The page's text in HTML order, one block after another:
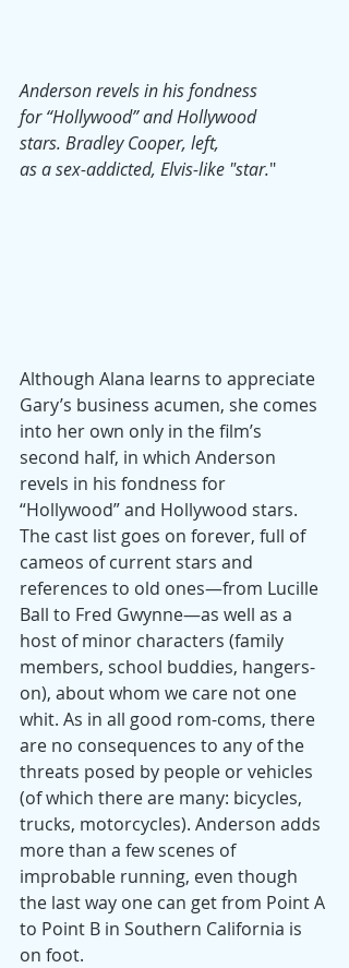
Anderson revels in his fondness
for “Hollywood” and Hollywood
stars. Bradley Cooper, left,
as a sex-addicted, Elvis-like "star."
Although Alana learns to appreciate
Gary’s business acumen, she comes
into her own only in the film’s
second half, in which Anderson
revels in his fondness for
“Hollywood” and Hollywood stars.
The cast list goes on forever, full of
cameos of current stars and
references to old ones—from Lucille
Ball to Fred Gwynne—as well as a
host of minor characters (family
members, school buddies, hangers-
on), about whom we care not one
whit. As in all good rom-coms, there
are no consequences to any of the
threats posed by people or vehicles
(of which there are many: bicycles,
trucks, motorcycles). Anderson adds
more than a few scenes of
improbable running, even though
the last way one can get from Point A
to Point B in Southern California is
on foot.